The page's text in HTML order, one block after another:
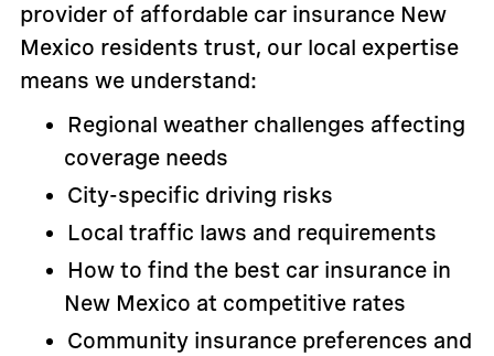
provider of affordable car insurance New
Mexico residents trust, our local expertise
means we understand:
Regional weather challenges affecting
coverage needs
City-specific driving risks
Local traffic laws and requirements
How to find the best car insurance in
New Mexico at competitive rates
Community insurance preferences and